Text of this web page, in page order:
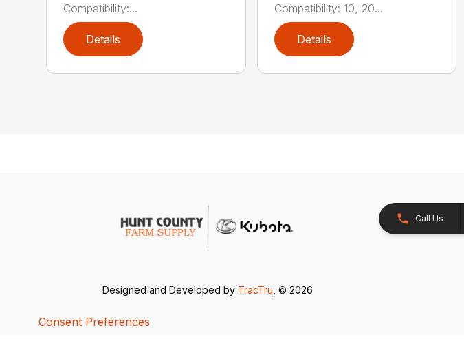
Compatibility:...
Details
Compatibility: 10, 20...
Details
Call Us
Designed and Developed by TracTru , © 2026
Consent Preferences